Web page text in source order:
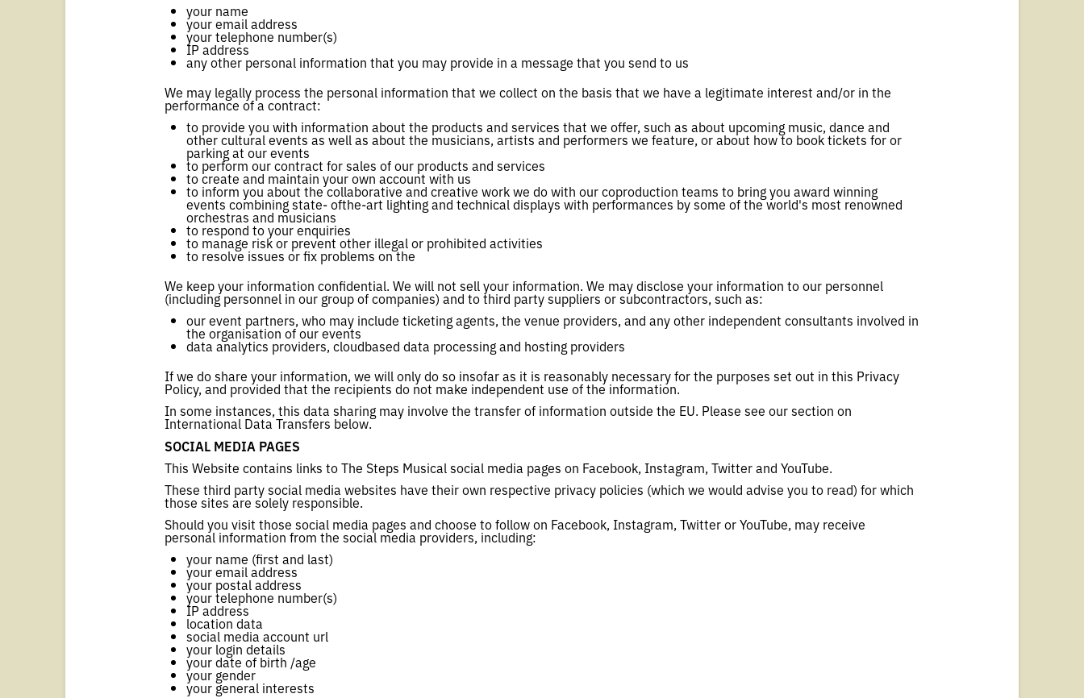
your name
your email address
your telephone number(s)
IP address
any other personal information that you may provide in a message that you send to us
We may legally process the personal information that we collect on the basis that we have a legitimate interest and/or in the
performance of a contract:
to provide you with information about the products and services that we offer, such as about upcoming music, dance and
other cultural events as well as about the musicians, artists and performers we feature, or about how to book tickets for or
parking at our events
to perform our contract for sales of our products and services
to create and maintain your own account with us
to inform you about the collaborative and creative work we do with our coproduction teams to bring you award winning
events combining state- ofthe-art lighting and technical displays with performances by some of the world's most renowned
orchestras and musicians
to respond to your enquiries
to manage risk or prevent other illegal or prohibited activities
to resolve issues or fix problems on the
We keep your information confidential. We will not sell your information. We may disclose your information to our personnel
(including personnel in our group of companies) and to third party suppliers or subcontractors, such as:
our event partners, who may include ticketing agents, the venue providers, and any other independent consultants involved in
the organisation of our events
data analytics providers, cloudbased data processing and hosting providers
If we do share your information, we will only do so insofar as it is reasonably necessary for the purposes set out in this Privacy
Policy, and provided that the recipients do not make independent use of the information.
In some instances, this data sharing may involve the transfer of information outside the EU. Please see our section on
International Data Transfers below.
SOCIAL MEDIA PAGES
This Website contains links to The Steps Musical social media pages on Facebook, Instagram, Twitter and YouTube.
These third party social media websites have their own respective privacy policies (which we would advise you to read) for which
those sites are solely responsible.
Should you visit those social media pages and choose to follow on Facebook, Instagram, Twitter or YouTube, may receive
personal information from the social media providers, including:
your name (first and last)
your email address
your postal address
your telephone number(s)
IP address
location data
social media account url
your login details
your date of birth /age
your gender
your general interests